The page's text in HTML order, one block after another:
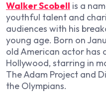
Walker Scobell is a
youthful talent and
audiences with his
young age. Born on
old American actor has
Hollywood, starring in
The Adam Project and
the Olympians.